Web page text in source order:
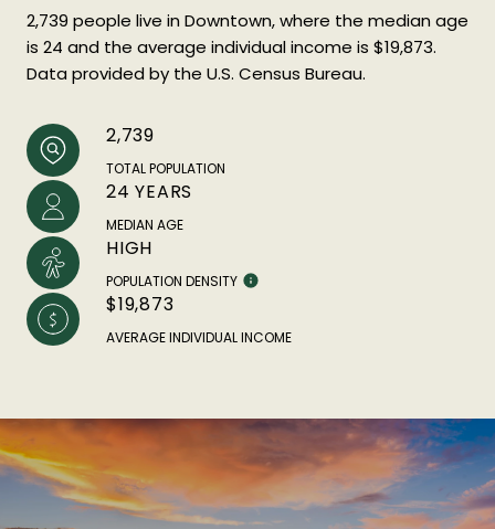
2,739 people live in Downtown, where the median age
is 24 and the average individual income is $19,873.
Data provided by the U.S. Census Bureau.
2,739
TOTAL POPULATION
24 YEARS
MEDIAN AGE
HIGH
POPULATION DENSITY
$19,873
AVERAGE INDIVIDUAL INCOME